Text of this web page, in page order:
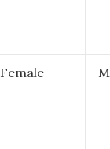
Female